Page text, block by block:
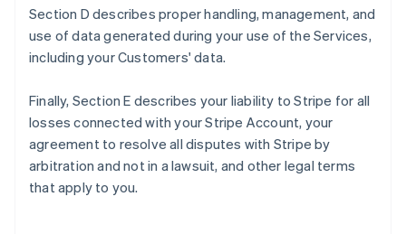
Section D describes proper handling, management, and
use of data generated during your use of the Services,
including your Customers' data.
Finally, Section E describes your liability to Stripe for all
losses connected with your Stripe Account, your
agreement to resolve all disputes with Stripe by
arbitration and not in a lawsuit, and other legal terms
that apply to you.